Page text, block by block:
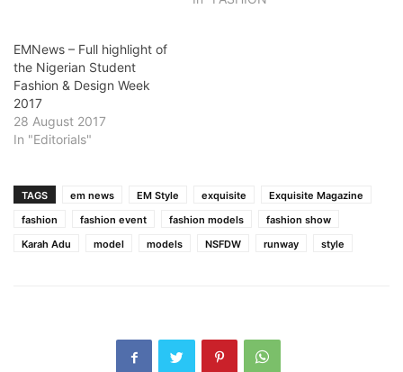
EMNews – Full highlight of
the Nigerian Student
Fashion & Design Week
2017
28 August 2017
In "Editorials"
TAGS em news EM Style exquisite
Exquisite Magazine
fashion
fashion event fashion models
fashion show
Karah Adu
model models NSFDW runway style